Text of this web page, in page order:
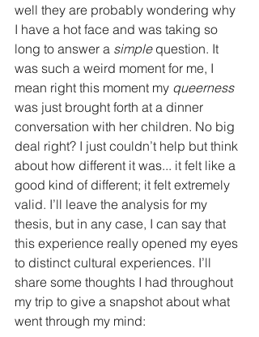
well they are probably wondering why
I have a hot face and was taking so
long to answer a simple question. It
was such a weird moment for me, I
mean right this moment my queerness
was just brought forth at a dinner
conversation with her children. No big
deal right? I just couldn’t help but think
about how different it was... it felt like a
good kind of different; it felt extremely
valid. I’ll leave the analysis for my
thesis, but in any case, I can say that
this experience really opened my eyes
to distinct cultural experiences. I’ll
share some thoughts I had throughout
my trip to give a snapshot about what
went through my mind: